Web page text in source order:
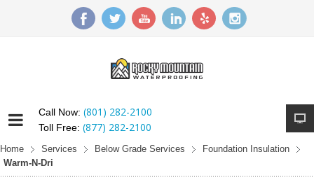
Call Now: (801) 282-2100
Toll Free: (877) 282-2100
Home Services Below Grade Services
Foundation Insulation
Warm-N-Dri